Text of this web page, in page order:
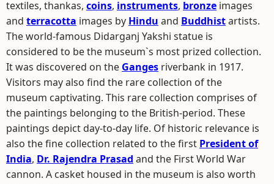
textiles, thankas, coins, instruments, bronze images
and terracotta images by Hindu and Buddhistartists.
The world-famous Didarganj Yakshi statue is
considered to be the museum`s most prized collection.
It was discovered on the Ganges riverbank in 1917.
Visitors may also find the rare collection of the
museum captivating. This rare collection comprises of
the paintings belonging to the British-period. These
paintings depict day-to-day life. Of historic relevance is
also the fine collection related to the first President of
India, Dr. Rajendra Prasad and the First World War
cannon. A casket housed in the museum is also worth